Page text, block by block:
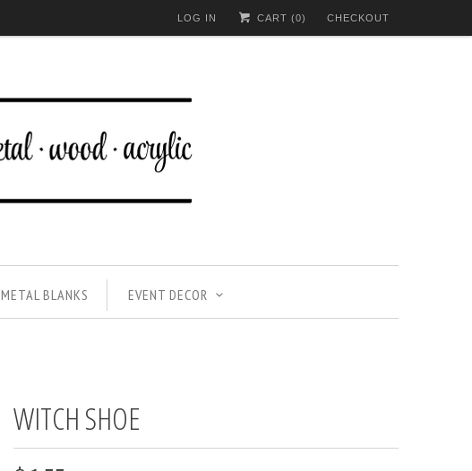
LOG IN CART (0) CHECKOUT
METAL BLANKS EVENT DECOR
WITCH SHOE